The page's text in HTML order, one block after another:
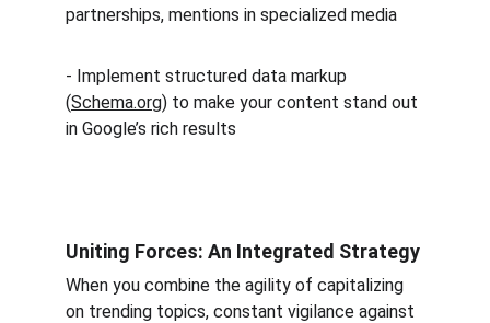
partnerships, mentions in specialized media
- Implement structured data markup
(Schema.org) to make your content stand out
in Google’s rich results
Uniting Forces: An Integrated Strategy
When you combine the agility of capitalizing
on trending topics, constant vigilance against